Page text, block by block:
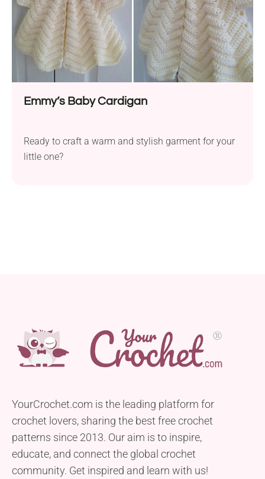
Emmy’s Baby Cardigan
Ready to craft a warm and stylish garment for your
little one?
YourCrochet.com is the leading platform for
crochet lovers, sharing the best free crochet
patterns since 2013. Our aim is to inspire,
educate, and connect the global crochet
community. Get inspired and learn with us!